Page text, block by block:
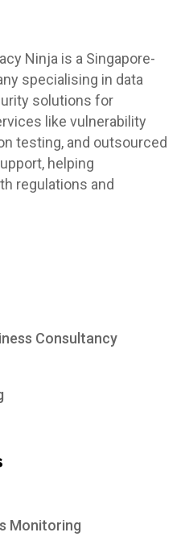
Ninja is a Singapore-
specialising in data
solutions for
like vulnerability
testing, and outsourced
helping
regulations and
Consultancy
Monitoring